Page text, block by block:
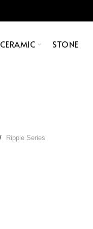
CERAMIC STONE
Ripple Series